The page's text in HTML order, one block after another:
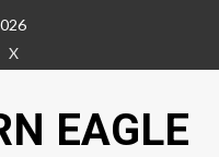
X
EAGLE